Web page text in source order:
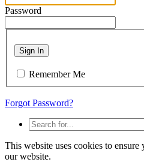
Password
Sign In
Remember Me
Forgot Password?
This website uses cookies to ensure
our website.